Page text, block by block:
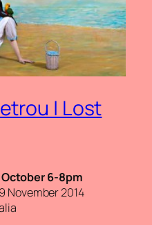
| Lost
6-8pm
November 2014